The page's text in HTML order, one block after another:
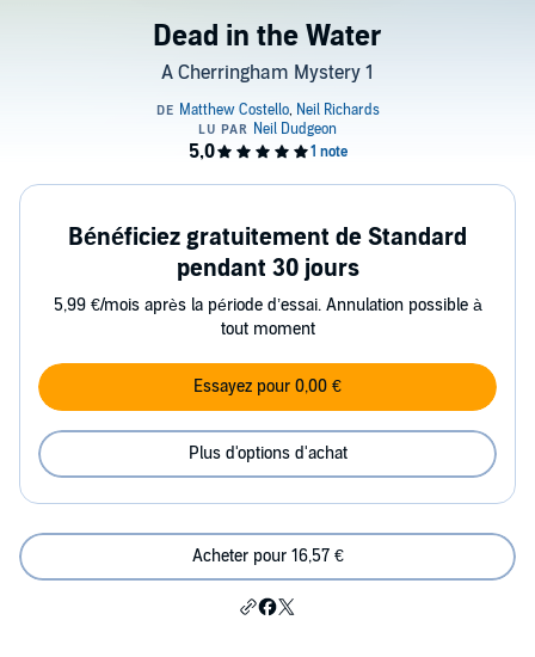
Dead in the Water
A Cherringham Mystery 1
Bénéficiez gratuitement de Standard
pendant 30 jours
5,99 €/mois après la période d’essai. Annulation possible à
tout moment
Essayez pour 0,00 €
Plus d'options d'achat
Acheter pour 16,57 €